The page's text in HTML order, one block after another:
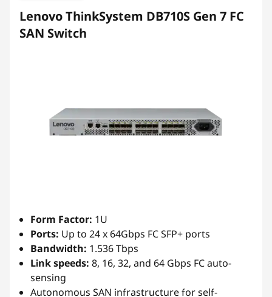
Lenovo ThinkSystem DB710S Gen 7 FC
SAN Switch
Form Factor: 1U
Ports: Up to 24 x 64Gbps FC SFP+ ports
Bandwidth: 1.536 Tbps
Link speeds: 8, 16, 32, and 64 Gbps FC auto-
sensing
Autonomous SAN infrastructure for self-